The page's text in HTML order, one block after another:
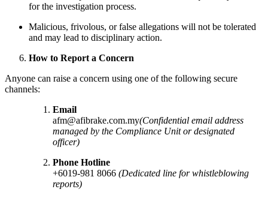
for the investigation process.
Malicious, frivolous, or false allegations will not be tolerated
and may lead to disciplinary action.
How to Report a Concern
Anyone can raise a concern using one of the following secure
channels:
Email
afm@afibrake.com.my(Confidential email address
managed by the Compliance Unit or designated
officer)
Phone Hotline
+6019-981 8066 (Dedicated line for whistleblowing
reports)